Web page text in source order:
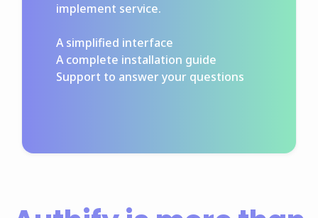
implement service.
A simplified interface
A complete installation guide
Support to answer your questions